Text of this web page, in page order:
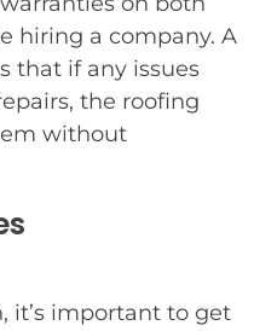
hiring a company. A
that if any issues
the roofing
without
it’s important to get